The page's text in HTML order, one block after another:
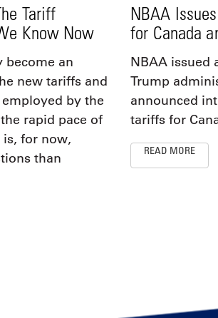
Tariff
Know Now
become an
new tariffs and
by the
rapid pace of
is, for now,
than
NBAA
for Canada
NBAA issued
Trump
announced
tariffs for
READ MORE